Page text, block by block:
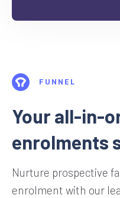
FUNNEL
Your all-in-
enrolments
Nurture prospective
enrolment with our